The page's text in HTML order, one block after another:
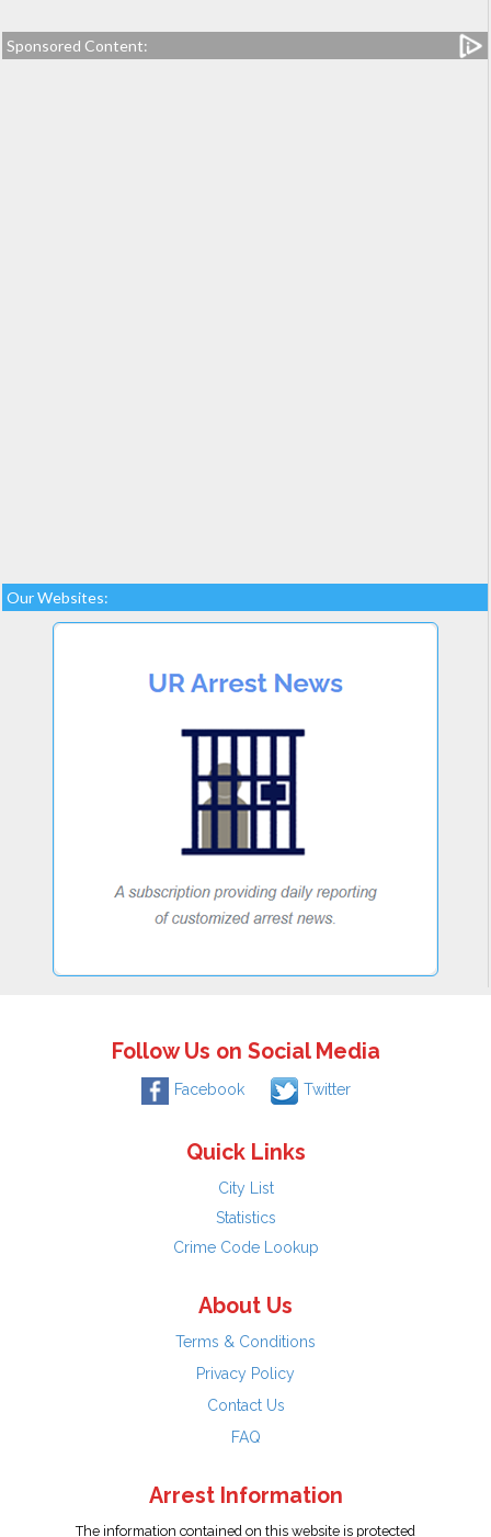
Sponsored Content:
Our Websites:
Follow Us on Social Media
Facebook Twitter
Quick Links
City List
Statistics
Crime Code Lookup
About Us
Terms & Conditions
Privacy Policy
Contact Us
FAQ
Arrest Information
The information contained on this website is protected